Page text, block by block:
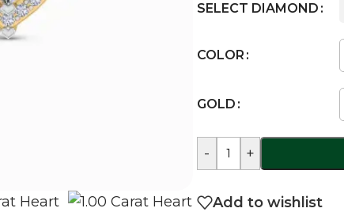
SELECT DIAMOND
COLOR
GOLD
- +
Add to wishlist